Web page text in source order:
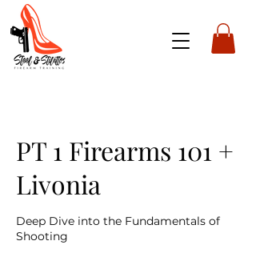
PT 1 Firearms 101 +
Livonia
Deep Dive into the Fundamentals of
Shooting